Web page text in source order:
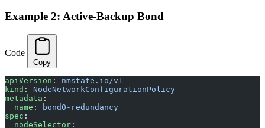
Example 2: Active-Backup Bond
Code
Copy
apiVersion : nmstate.io/v1
kind : NodeNetworkConfigurationPolicy
metadata :
  name
:
bond0-redundancy
spec :
  nodeSelector
: